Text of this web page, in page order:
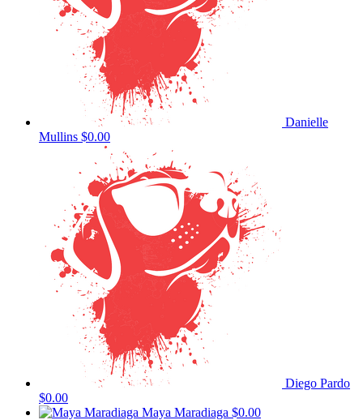
Danielle
Mullins $0.00
Diego Pardo
$0.00
Maya Maradiaga $0.00